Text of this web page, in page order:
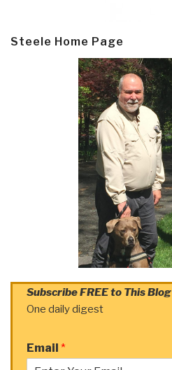
Steele Home Page
Subscribe FREE to This Blog
One daily digest
Email *